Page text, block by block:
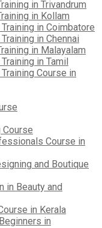
in Trivandrum
in Kollam
in Coimbatore
in Chennai
in Malayalam
in Tamil
Course in
Course
Course in
and Boutique
in Beauty and
in Kerala
in